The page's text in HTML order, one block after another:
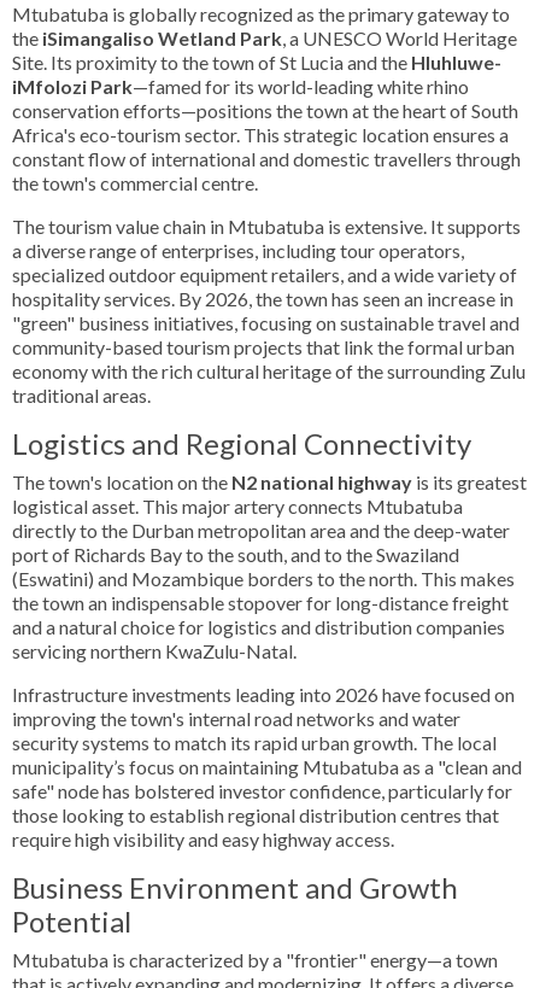
Mtubatuba is globally recognized as the primary gateway to
the iSimangaliso Wetland Park , a UNESCO World Heritage
Site. Its proximity to the town of St Lucia and the Hluhluwe-
iMfolozi Park—famed for its world-leading white rhino
conservation efforts—positions the town at the heart of South
Africa's eco-tourism sector. This strategic location ensures a
constant flow of international and domestic travellers through
the town's commercial centre.
The tourism value chain in Mtubatuba is extensive. It supports
a diverse range of enterprises, including tour operators,
specialized outdoor equipment retailers, and a wide variety of
hospitality services. By 2026, the town has seen an increase in
"green" business initiatives, focusing on sustainable travel and
community-based tourism projects that link the formal urban
economy with the rich cultural heritage of the surrounding Zulu
traditional areas.
Logistics and Regional Connectivity
The town's location on the N2 national highway is its greatest
logistical asset. This major artery connects Mtubatuba
directly to the Durban metropolitan area and the deep-water
port of Richards Bay to the south, and to the Swaziland
(Eswatini) and Mozambique borders to the north. This makes
the town an indispensable stopover for long-distance freight
and a natural choice for logistics and distribution companies
servicing northern KwaZulu-Natal.
Infrastructure investments leading into 2026 have focused on
improving the town's internal road networks and water
security systems to match its rapid urban growth. The local
municipality’s focus on maintaining Mtubatuba as a "clean and
safe" node has bolstered investor confidence, particularly for
those looking to establish regional distribution centres that
require high visibility and easy highway access.
Business Environment and Growth
Potential
Mtubatuba is characterized by a "frontier" energy—a town
that is actively expanding and modernizing. It offers a diverse